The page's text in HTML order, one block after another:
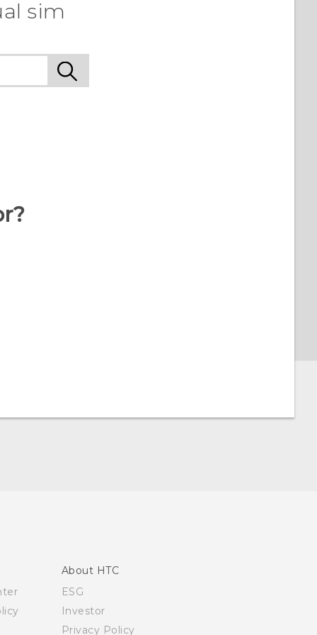
sim
About HTC
ESG
Investor
Privacy Policy